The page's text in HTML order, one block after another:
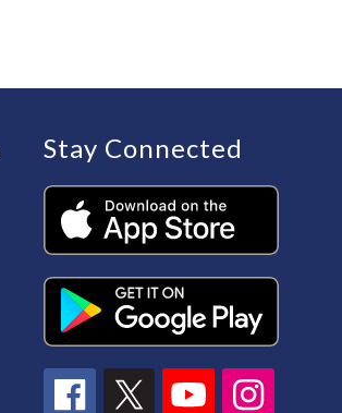
Stay Connected